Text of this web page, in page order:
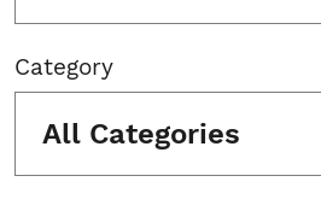
Category
All Categories